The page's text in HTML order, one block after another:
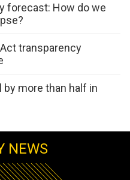
forecast: How do we
transparency
by more than half in
NEWS